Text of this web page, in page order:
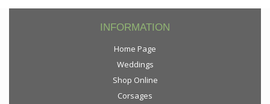
INFORMATION
Home Page
Weddings
Shop Online
Corsages